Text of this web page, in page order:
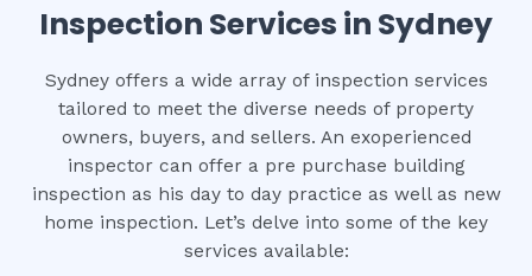
Inspection Services in Sydney
Sydney offers a wide array of inspection services
tailored to meet the diverse needs of property
owners, buyers, and sellers. An exoperienced
inspector can offer a pre purchase building
inspection as his day to day practice as well as new
home inspection. Let’s delve into some of the key
services available: